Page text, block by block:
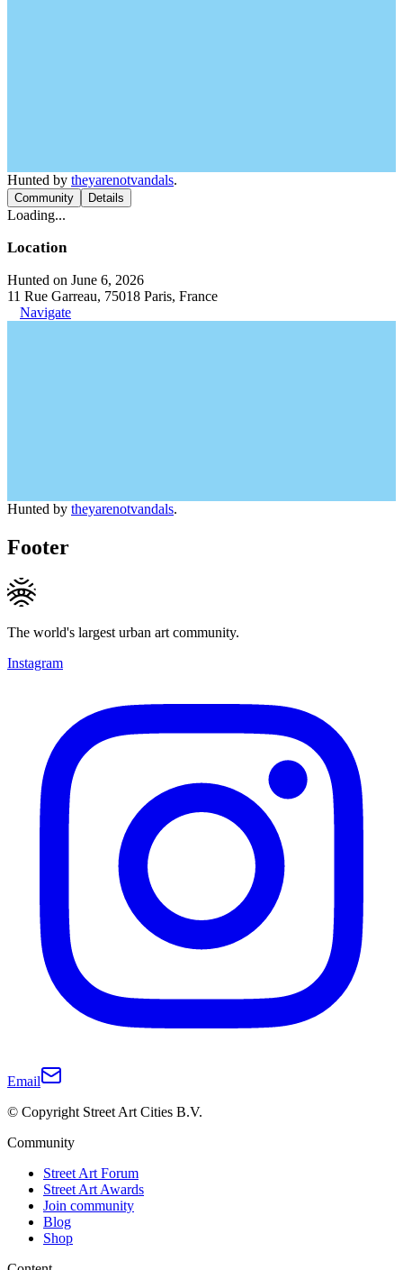
Hunted by theyarenotvandals.
Community Details
Loading...
Location
Hunted on June 6, 2026
11 Rue Garreau, 75018 Paris, France
Navigate
Hunted by theyarenotvandals.
Footer
The world's largest urban art community.
Instagram
Email
© Copyright Street Art Cities B.V.
Community
Street Art Forum
Street Art Awards
Join community
Blog
Shop